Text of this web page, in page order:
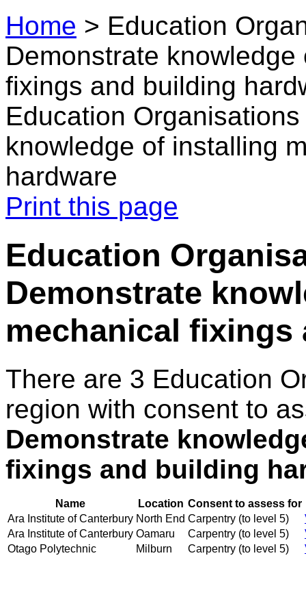
Home > Education
Demonstrate
fixings and building
Education
knowledge of installing
hardware
Print this page
Education
Demonstrate
mechanical
There are 3 Education
region with consent to
Demonstrate
fixings and building
Name Location Consent to assess for
Ara Institute of Canterbury North End Carpentry (to level 5)
Ara Institute of Canterbury Oamaru Carpentry (to level 5)
Otago Polytechnic
Milburn Carpentry (to level 5)